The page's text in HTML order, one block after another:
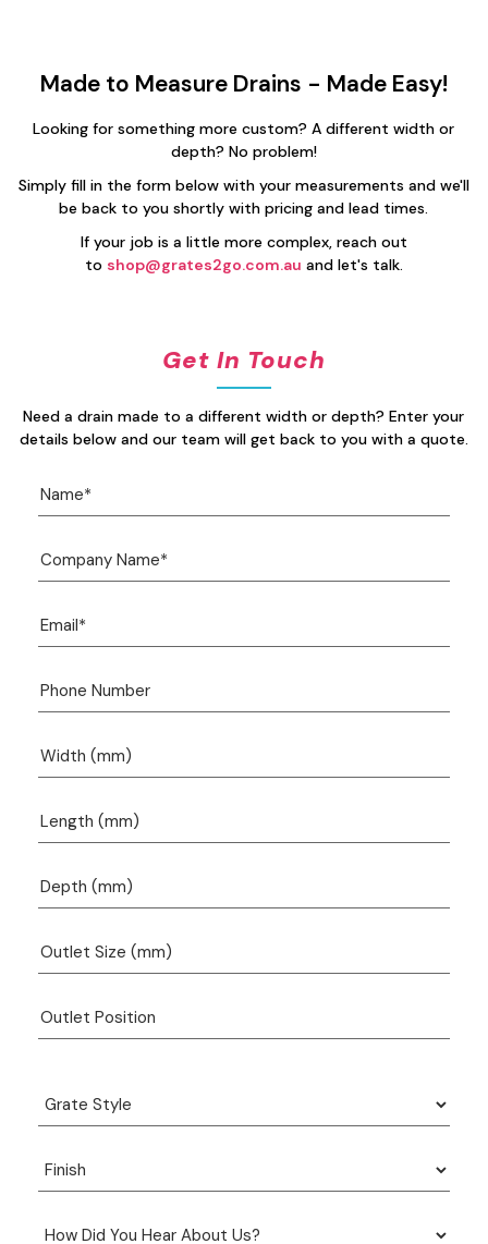
Made to Measure Drains - Made Easy!
Looking for something more custom? A different width or
depth? No problem!
Simply fill in the form below with your measurements and we'll
be back to you shortly with pricing and lead times.
If your job is a little more complex, reach out
to shop@grates2go.com.au and let's talk.
Get In Touch
Need a drain made to a different width or depth? Enter your
details below and our team will get back to you with a quote.